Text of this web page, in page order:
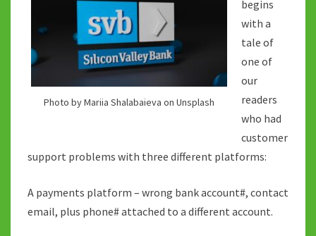
Photo by Mariia Shalabaieva on Unsplash
begins
with a
tale of
one of
our
readers
who had
customer
support problems with three different platforms:
A payments platform – wrong bank account#, contact
email, plus phone# attached to a different account.